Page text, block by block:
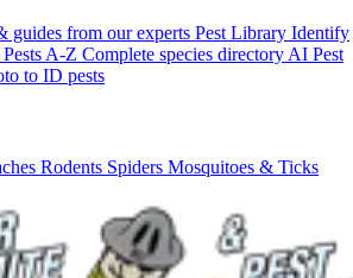
guides from our experts Pest Library Identify
A-Z Complete species directory AI Pest
to ID pests
Rodents Spiders Mosquitoes & Ticks